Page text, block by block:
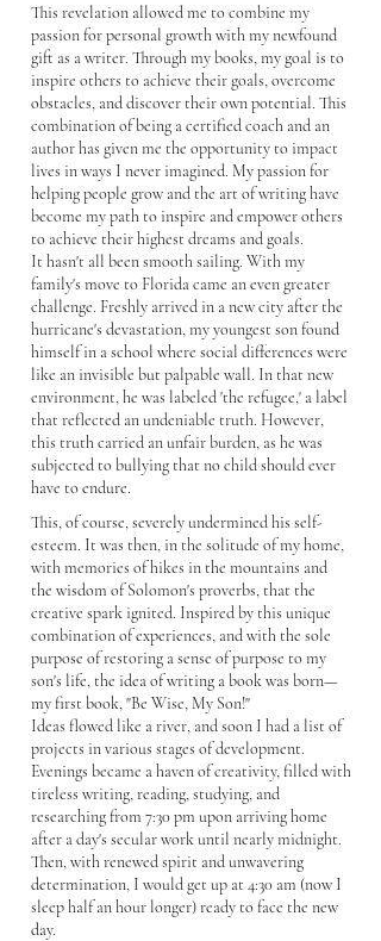
This revelation allowed me to combine my
passion for personal growth with my newfound
gift as a writer. Through my books, my goal is to
inspire others to achieve their goals, overcome
obstacles, and discover their own potential. This
combination of being a certified coach and an
author has given me the opportunity to impact
lives in ways I never imagined. My passion for
helping people grow and the art of writing have
become my path to inspire and empower others
to achieve their highest dreams and goals.
It hasn't all been smooth sailing. With my
family's move to Florida came an even greater
challenge. Freshly arrived in a new city after the
hurricane's devastation, my youngest son found
himself in a school where social differences were
like an invisible but palpable wall. In that new
environment, he was labeled 'the refugee,' a label
that reflected an undeniable truth. However,
this truth carried an unfair burden, as he was
subjected to bullying that no child should ever
have to endure.
This, of course, severely undermined his self-
esteem. It was then, in the solitude of my home,
with memories of hikes in the mountains and
the wisdom of Solomon's proverbs, that the
creative spark ignited. Inspired by this unique
combination of experiences, and with the sole
purpose of restoring a sense of purpose to my
son's life, the idea of writing a book was born—
my first book, "Be Wise, My Son!"
Ideas flowed like a river, and soon I had a list of
projects in various stages of development.
Evenings became a haven of creativity, filled with
tireless writing, reading, studying, and
researching from 7:30 pm upon arriving home
after a day's secular work until nearly midnight.
Then, with renewed spirit and unwavering
determination, I would get up at 4:30 am (now I
sleep half an hour longer) ready to face the new
day.